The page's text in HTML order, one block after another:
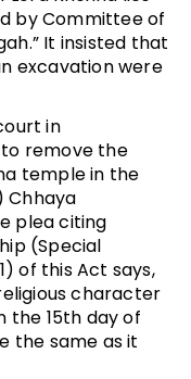
by Committee of
It insisted that
excavation were
in
to remove the
temple in the
Chhaya
plea citing
(Special
of this Act says,
character
the 15th day of
the same as it